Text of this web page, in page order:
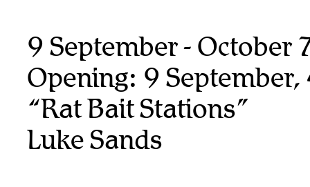
9 September - October
Opening: 9 September,
“Rat Bait Stations”
Luke Sands